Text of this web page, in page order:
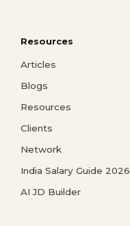
Resources
Articles
Blogs
Resources
Clients
Network
India Salary Guide 2026
AI JD Builder